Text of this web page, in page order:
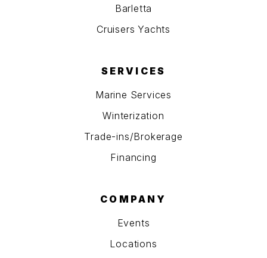
Barletta
Cruisers Yachts
SERVICES
Marine Services
Winterization
Trade-ins/Brokerage
Financing
COMPANY
Events
Locations